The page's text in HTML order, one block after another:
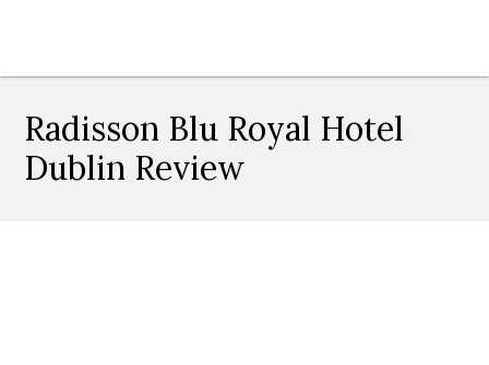
Radisson Blu Royal Hotel
Dublin Review